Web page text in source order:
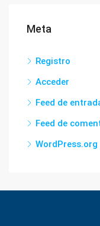
Meta
Registro
Acceder
Feed de
Feed de
WordPress.org